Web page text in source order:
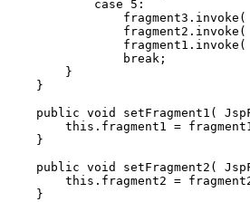
            case 5:
fragment3.invoke(
fragment2.invoke(
fragment1.invoke(
                break;
        }
    }
public void setFragment1(
this.fragment1 =
    }
public void setFragment2(
this.fragment2 =
    }